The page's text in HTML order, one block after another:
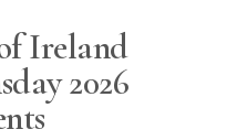
Ireland
2026